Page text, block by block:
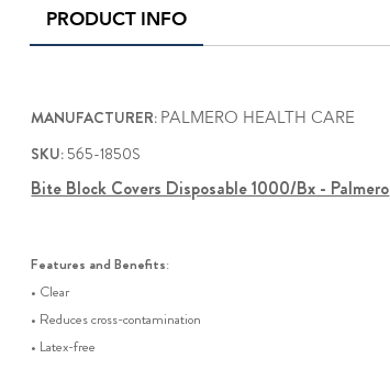
PRODUCT INFO
MANUFACTURER: PALMERO HEALTH CARE
SKU: 565-1850S
Bite Block Covers Disposable 1000/Bx - Palmero
Features and Benefits:
• Clear
• Reduces cross-contamination
• Latex-free